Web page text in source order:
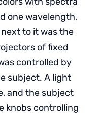
one wavelength,
next to it was the
of fixed
controlled by
subject. A light
and the subject
knobs controlling